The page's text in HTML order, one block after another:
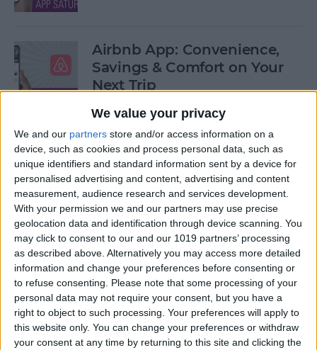
We value your privacy
We and our partners store and/or access information on a
device, such as cookies and process personal data, such as
unique identifiers and standard information sent by a device for
personalised advertising and content, advertising and content
measurement, audience research and services development.
With your permission we and our partners may use precise
geolocation data and identification through device scanning. You
may click to consent to our and our 1019 partners’ processing
as described above. Alternatively you may access more detailed
information and change your preferences before consenting or
to refuse consenting. Please note that some processing of your
personal data may not require your consent, but you have a
right to object to such processing. Your preferences will apply to
this website only. You can change your preferences or withdraw
your consent at any time by returning to this site and clicking the
Airbnb App: Convenience,
Savings & Comfort on Your
Next Trip
ByLeanne Hays
iOS 12 Roundup: Memojis,
ARkit, Smarter Siri, Group
FaceTime, More!
By Leanne Hays
How to Get Your iPad Ready
to Give Away
BySarah Kingsbury